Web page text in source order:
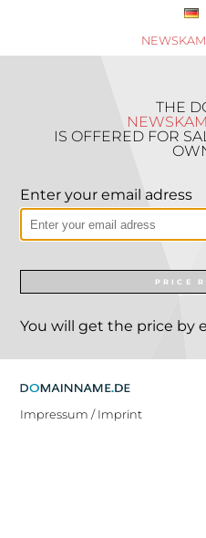
THE
IS OFFERED FOR
Enter your email adress
PRICE
You will get the price by
Impressum / Imprint